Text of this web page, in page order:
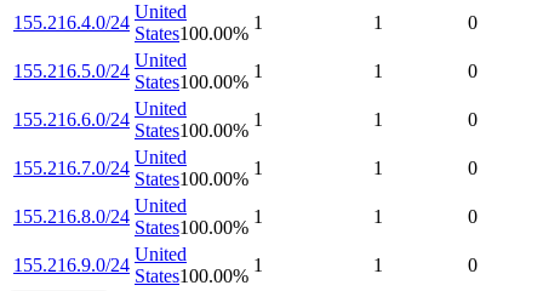
155.216.4.0/24
United
States100.00%
1 1 0
155.216.5.0/24
United
States100.00%
1 1 0
155.216.6.0/24
United
States100.00%
1 1 0
155.216.7.0/24
United
States100.00%
1 1 0
155.216.8.0/24
United
States100.00%
1 1 0
155.216.9.0/24
United
States100.00%
1 1 0